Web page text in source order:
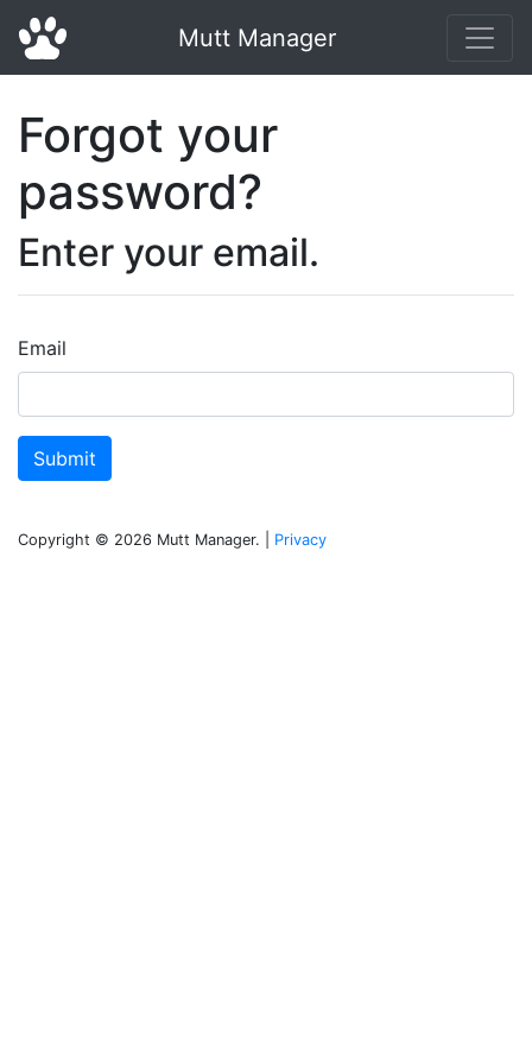
Mutt Manager
Forgot your
password?
Enter your email.
Email
Submit
Copyright © 2026 Mutt Manager. | Privacy